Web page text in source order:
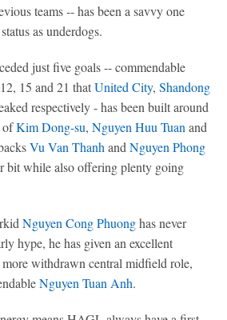
teams -- has been a savvy one
as underdogs.
just five goals -- commendable
15 and 21 thatUnited City, Shandong
respectively - has been built around
ofKim Dong-su, Nguyen Huu Tuan and
Vu Van Thanh and Nguyen Phong
bit while also offering plenty going
Nguyen Cong Phuonghas never
hype, he has given an excellent
withdrawn central midfield role,
Nguyen Tuan Anh.